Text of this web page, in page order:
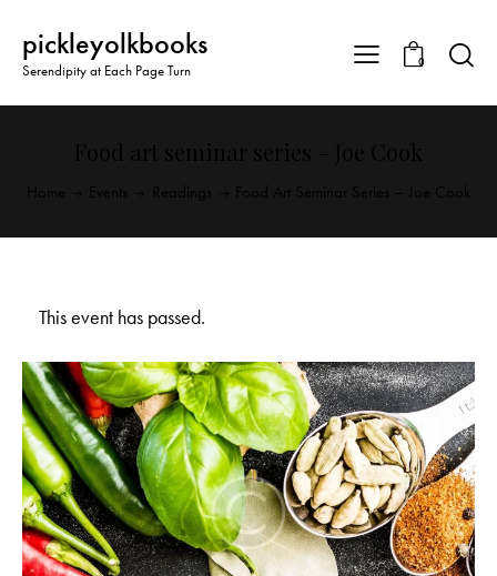
pickleyolkbooks
Serendipity at Each Page Turn 0
This event has passed.